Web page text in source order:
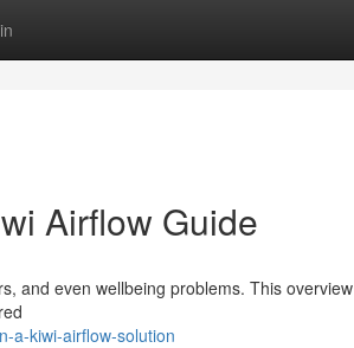
Airflow Guide
and even wellbeing problems. This overview
a-kiwi-airflow-solution